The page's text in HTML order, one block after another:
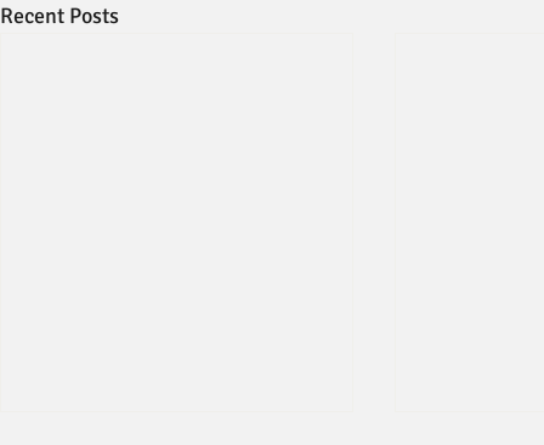
Recent Posts